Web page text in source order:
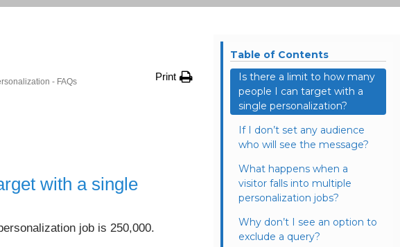
- FAQs Print
with a single
job is 250,000.
Table of Contents
Is there a limit to how many
people I can target with a
single personalization?
If I don’t set any audience
who will see the message?
What happens when a
visitor falls into multiple
personalization jobs?
Why don’t I see an option to
exclude a query?